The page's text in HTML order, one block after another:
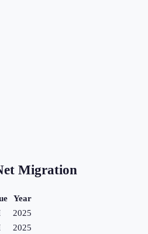
Migration
Year
2025
2025